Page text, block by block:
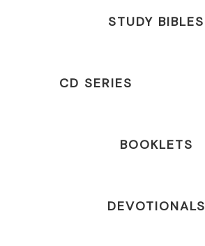
STUDY BIBLES
CD SERIES
BOOKLETS
DEVOTIONALS